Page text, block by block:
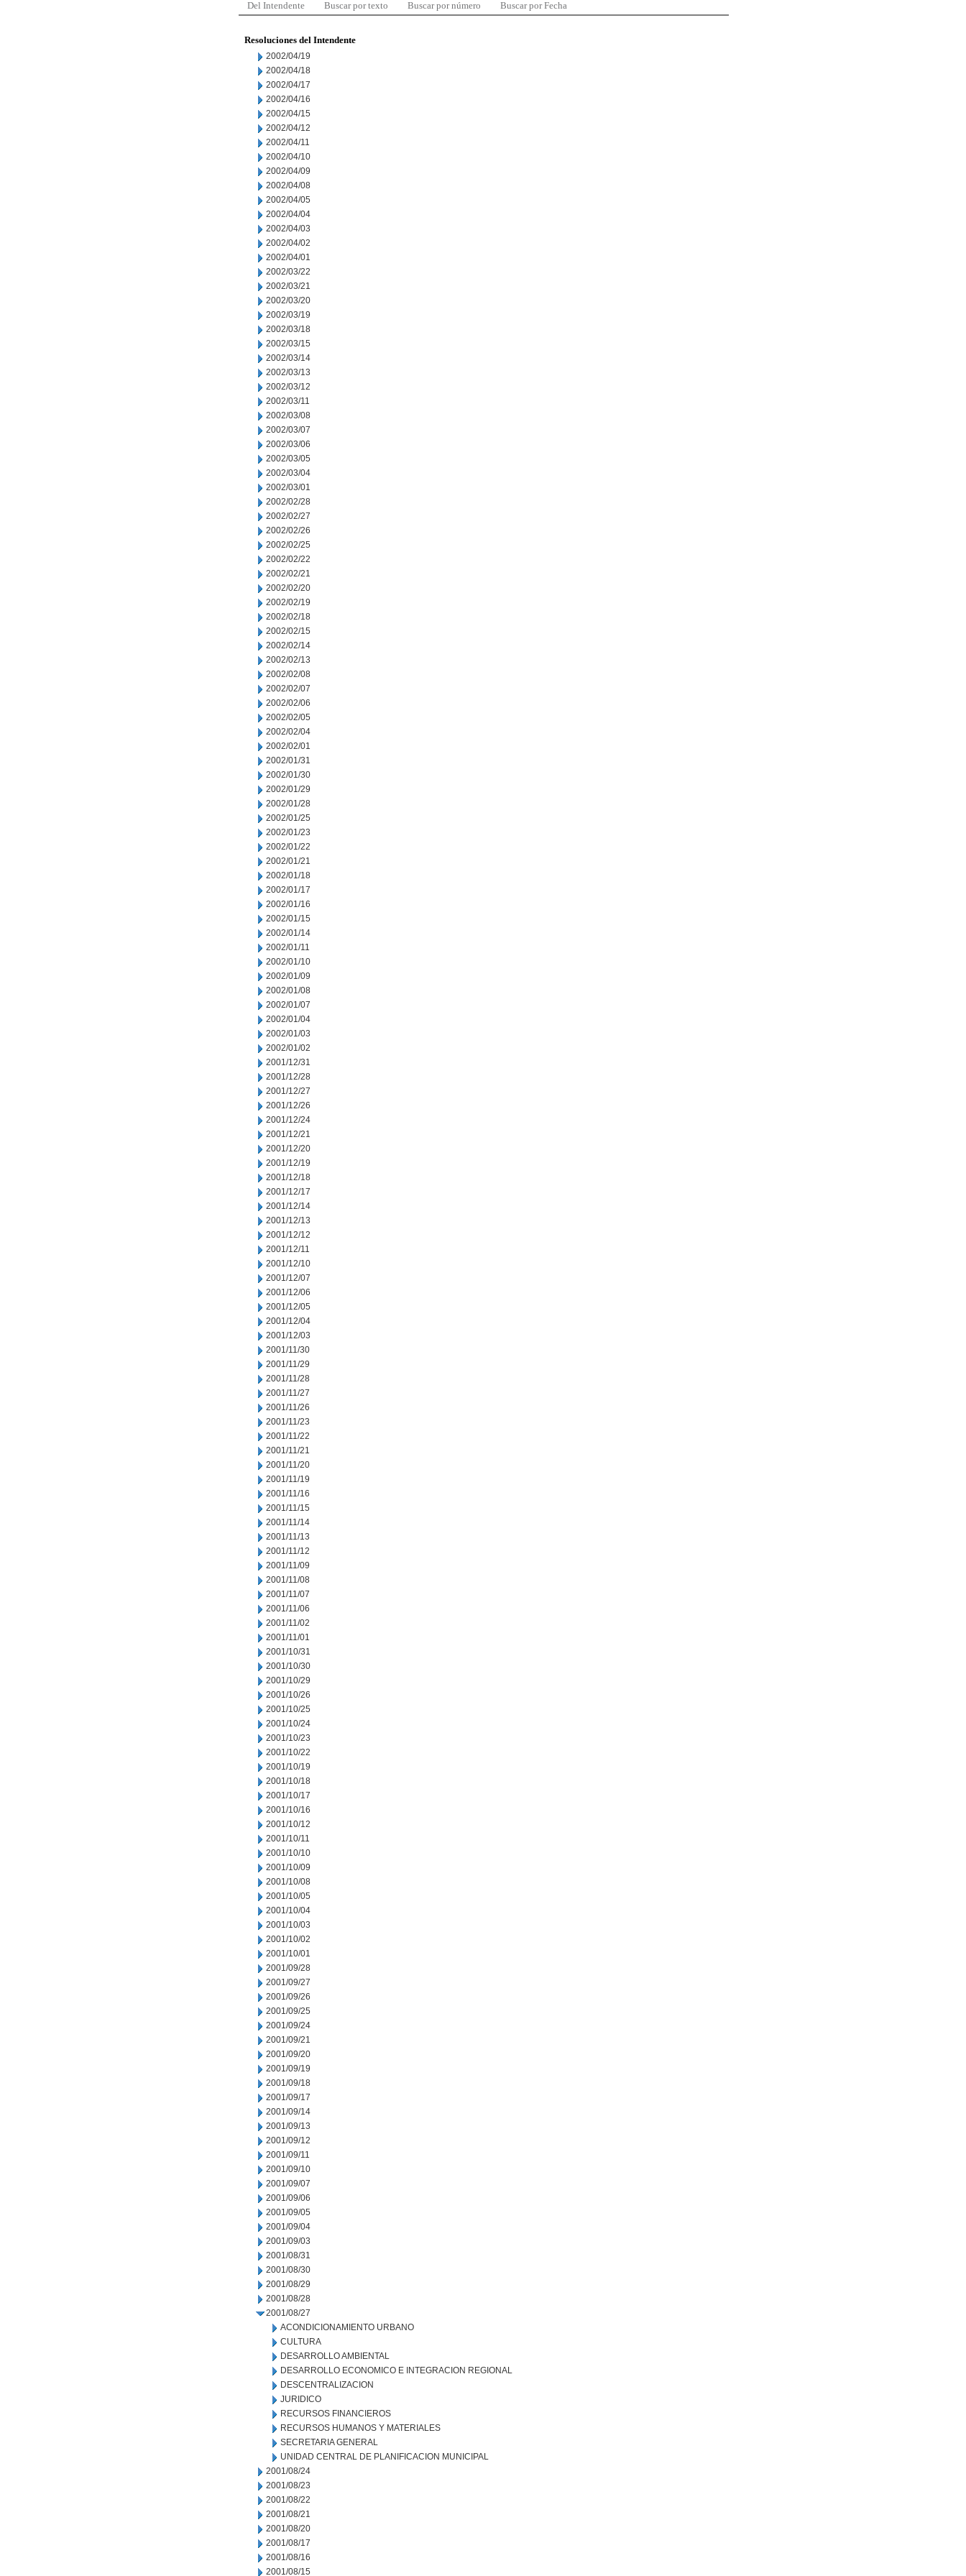
Del Intendente Buscar por texto Buscar por número Buscar por Fecha
Resoluciones del Intendente
2002/04/19
2002/04/18
2002/04/17
2002/04/16
2002/04/15
2002/04/12
2002/04/11
2002/04/10
2002/04/09
2002/04/08
2002/04/05
2002/04/04
2002/04/03
2002/04/02
2002/04/01
2002/03/22
2002/03/21
2002/03/20
2002/03/19
2002/03/18
2002/03/15
2002/03/14
2002/03/13
2002/03/12
2002/03/11
2002/03/08
2002/03/07
2002/03/06
2002/03/05
2002/03/04
2002/03/01
2002/02/28
2002/02/27
2002/02/26
2002/02/25
2002/02/22
2002/02/21
2002/02/20
2002/02/19
2002/02/18
2002/02/15
2002/02/14
2002/02/13
2002/02/08
2002/02/07
2002/02/06
2002/02/05
2002/02/04
2002/02/01
2002/01/31
2002/01/30
2002/01/29
2002/01/28
2002/01/25
2002/01/23
2002/01/22
2002/01/21
2002/01/18
2002/01/17
2002/01/16
2002/01/15
2002/01/14
2002/01/11
2002/01/10
2002/01/09
2002/01/08
2002/01/07
2002/01/04
2002/01/03
2002/01/02
2001/12/31
2001/12/28
2001/12/27
2001/12/26
2001/12/24
2001/12/21
2001/12/20
2001/12/19
2001/12/18
2001/12/17
2001/12/14
2001/12/13
2001/12/12
2001/12/11
2001/12/10
2001/12/07
2001/12/06
2001/12/05
2001/12/04
2001/12/03
2001/11/30
2001/11/29
2001/11/28
2001/11/27
2001/11/26
2001/11/23
2001/11/22
2001/11/21
2001/11/20
2001/11/19
2001/11/16
2001/11/15
2001/11/14
2001/11/13
2001/11/12
2001/11/09
2001/11/08
2001/11/07
2001/11/06
2001/11/02
2001/11/01
2001/10/31
2001/10/30
2001/10/29
2001/10/26
2001/10/25
2001/10/24
2001/10/23
2001/10/22
2001/10/19
2001/10/18
2001/10/17
2001/10/16
2001/10/12
2001/10/11
2001/10/10
2001/10/09
2001/10/08
2001/10/05
2001/10/04
2001/10/03
2001/10/02
2001/10/01
2001/09/28
2001/09/27
2001/09/26
2001/09/25
2001/09/24
2001/09/21
2001/09/20
2001/09/19
2001/09/18
2001/09/17
2001/09/14
2001/09/13
2001/09/12
2001/09/11
2001/09/10
2001/09/07
2001/09/06
2001/09/05
2001/09/04
2001/09/03
2001/08/31
2001/08/30
2001/08/29
2001/08/28
2001/08/27
ACONDICIONAMIENTO URBANO
CULTURA
DESARROLLO AMBIENTAL
DESARROLLO ECONOMICO E INTEGRACION REGIONAL
DESCENTRALIZACION
JURIDICO
RECURSOS FINANCIEROS
RECURSOS HUMANOS Y MATERIALES
SECRETARIA GENERAL
UNIDAD CENTRAL DE PLANIFICACION MUNICIPAL
2001/08/24
2001/08/23
2001/08/22
2001/08/21
2001/08/20
2001/08/17
2001/08/16
2001/08/15